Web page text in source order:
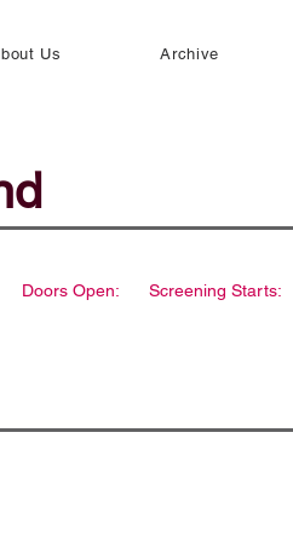
Us Archive
Doors Open: Screening Starts: